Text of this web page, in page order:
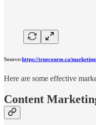
Source:https://truecourse.ca/
Here are some effective
Content